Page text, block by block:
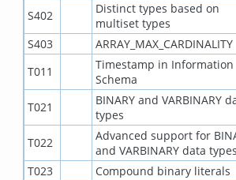
S402
Distinct types based on
multiset types
S403
ARRAY_MAX_CARDINALITY
T011
Timestamp in Information
Schema
T021
BINARY and VARBINARY
types
T022
Advanced support for
and VARBINARY data types
T023
Compound binary literals